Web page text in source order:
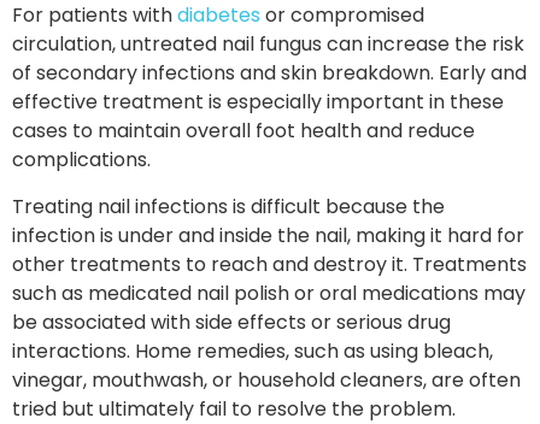
For patients withdiabetes or compromised
circulation, untreated nail fungus can increase the risk
of secondary infections and skin breakdown. Early and
effective treatment is especially important in these
cases to maintain overall foot health and reduce
complications.
Treating nail infections is difficult because the
infection is under and inside the nail, making it hard for
other treatments to reach and destroy it. Treatments
such as medicated nail polish or oral medications may
be associated with side effects or serious drug
interactions. Home remedies, such as using bleach,
vinegar, mouthwash, or household cleaners, are often
tried but ultimately fail to resolve the problem.